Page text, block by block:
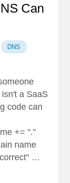
Can
DNS
a SaaS
code can
+= "."
name
…